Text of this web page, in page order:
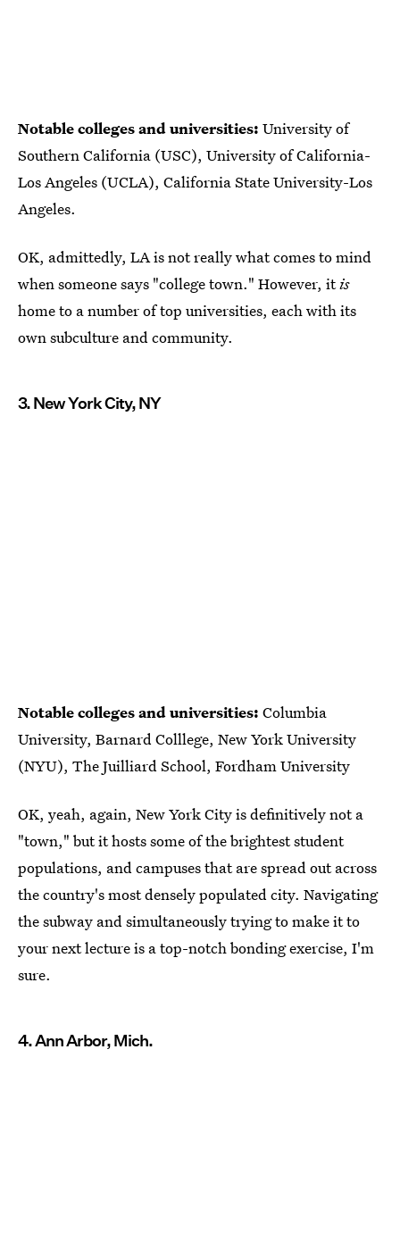
Notable colleges and universities: University of
Southern California (USC), University of California-
Los Angeles (UCLA), California State University-Los
Angeles.
OK, admittedly, LA is not really what comes to mind
when someone says "college town." However, itis
home to a number of top universities, each with its
own subculture and community.
3. New York City, NY
Notable colleges and universities: Columbia
University, Barnard Colllege, New York University
(NYU), The Juilliard School, Fordham University
OK, yeah, again, New York City is definitively not a
"town," but it hosts some of the brightest student
populations, and campuses that are spread out across
the country's most densely populated city. Navigating
the subway and simultaneously trying to make it to
your next lecture is a top-notch bonding exercise, I'm
sure.
4. Ann Arbor, Mich.